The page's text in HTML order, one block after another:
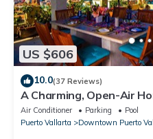
US $606
10.0(37 Reviews)
A Charming, Open-Air
El Centro
Air Conditioner Parking
Pool
Puerto Vallarta
Downtown Puerto